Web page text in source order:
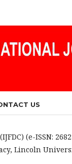
US
(e-ISSN:
Lincoln